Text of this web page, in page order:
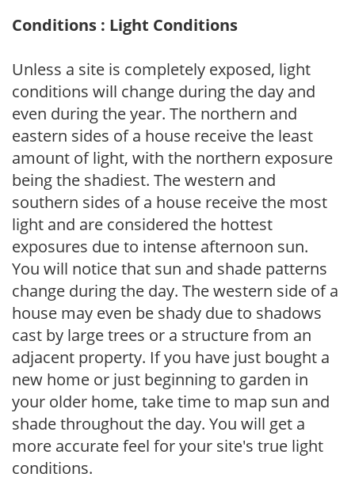
Conditions : Light Conditions
Unless a site is completely exposed, light
conditions will change during the day and
even during the year. The northern and
eastern sides of a house receive the least
amount of light, with the northern exposure
being the shadiest. The western and
southern sides of a house receive the most
light and are considered the hottest
exposures due to intense afternoon sun.
You will notice that sun and shade patterns
change during the day. The western side of a
house may even be shady due to shadows
cast by large trees or a structure from an
adjacent property. If you have just bought a
new home or just beginning to garden in
your older home, take time to map sun and
shade throughout the day. You will get a
more accurate feel for your site's true light
conditions.